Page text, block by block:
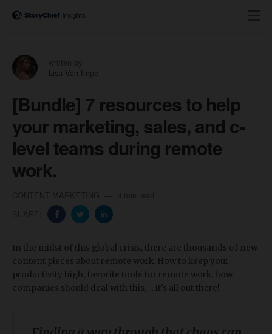
Lisa Van Impe
[Bundle] 7 resources to help
your marketing, sales, and c-
level teams during remote
work.
In the midst of this global crisis, there are thousands of new
content pieces about remote work. How to keep your
productivity high, favorite tools for remote work, how
companies should deal with this, ... it's all out there!